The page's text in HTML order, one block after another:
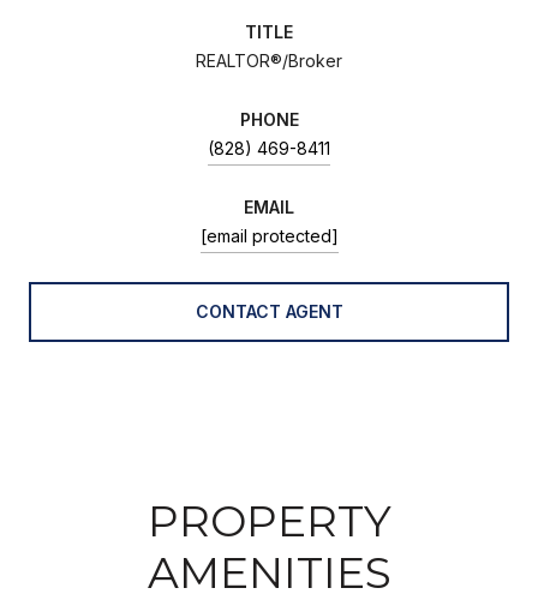
TITLE
REALTOR®/Broker
PHONE
(828) 469-8411
EMAIL
[email protected]
CONTACT AGENT
PROPERTY
AMENITIES